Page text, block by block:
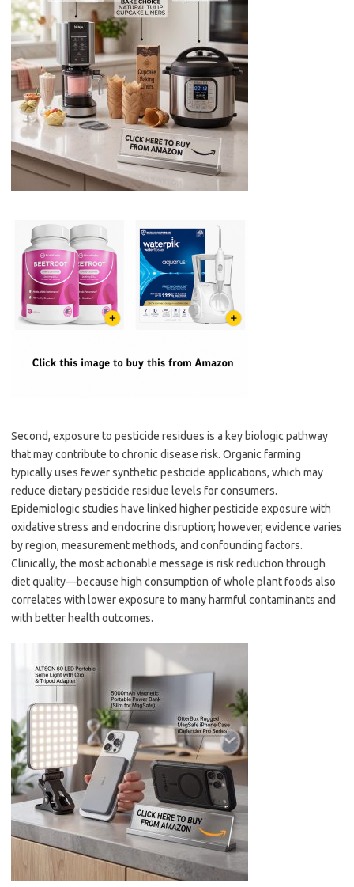
Second, exposure to pesticide residues is a key biologic pathway
that may contribute to chronic disease risk. Organic farming
typically uses fewer synthetic pesticide applications, which may
reduce dietary pesticide residue levels for consumers.
Epidemiologic studies have linked higher pesticide exposure with
oxidative stress and endocrine disruption; however, evidence varies
by region, measurement methods, and confounding factors.
Clinically, the most actionable message is risk reduction through
diet quality—because high consumption of whole plant foods also
correlates with lower exposure to many harmful contaminants and
with better health outcomes.